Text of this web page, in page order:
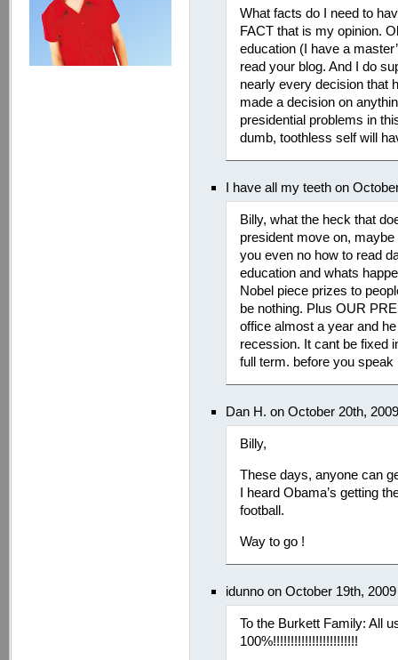
What facts do I need to
FACT that is my opinion.
education (I have a
read your blog. And I do
nearly every decision that
made a decision on
presidential problems in
dumb, toothless self will
I have all my teeth on
Billy, what the heck that
president move on,
you even no how to read
education and whats
Nobel piece prizes to
be nothing. Plus OUR
office almost a year and
recession. It cant be fixed
full term. before you
Dan H. on October 20th,
Billy,
These days, anyone can
I heard Obama’s getting
football.
Way to go !
idunno on October 19th,
To the Burkett Family: All
100%!!!!!!!!!!!!!!!!!!!!!!!!